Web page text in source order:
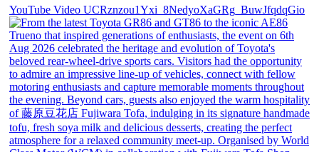
YouTube Video UCRznzou1Yxi_8NedyoXaGRg_BuwJfqdqGio